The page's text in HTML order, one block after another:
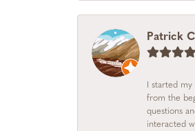
Patrick
I started
from the
questions
interacted